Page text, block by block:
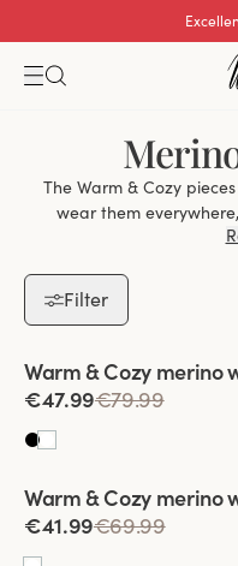
The Warm & Cozy
wear them
snuggling up at home,
colder months. Thanks
breathability that
Filter
Viewing image 1 of 2
Warm & Cozy merino
€47.99€79.99
Viewing image 1 of 2
Warm & Cozy merino
€41.99€69.99